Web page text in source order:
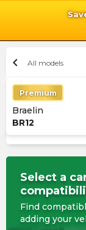
chevron_left All models
Premium
Braelin
BR12
Select a
Find
adding your